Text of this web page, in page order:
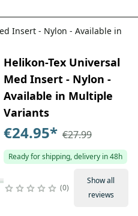
Insert - Nylon - Available in
Helikon-Tex Universal
Med Insert - Nylon -
Available in Multiple
Variants
€24.95* €27.99
Ready for shipping, delivery in 48h
0
Show all
reviews